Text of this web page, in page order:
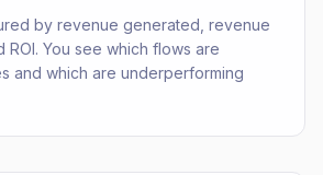
by revenue generated, revenue
You see which flows are
and which are underperforming